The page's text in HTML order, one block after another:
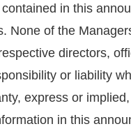
in this
None of the
directors,
or liability
express or
in this